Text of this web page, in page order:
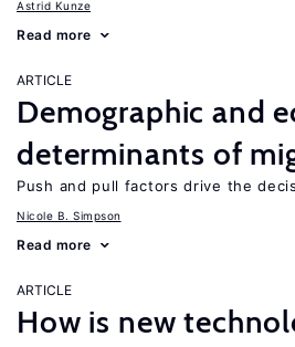
Astrid Kunze
Read more
ARTICLE
Demographic and
determinants of
Push and pull factors drive the
Nicole B. Simpson
Read more
ARTICLE
How is new